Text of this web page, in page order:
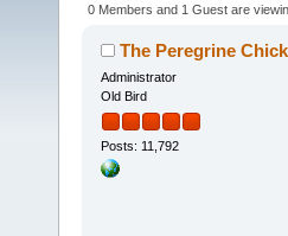
0 Members and 1 Guest are
The Peregrine Chick
Administrator
Old Bird
Posts: 11,792